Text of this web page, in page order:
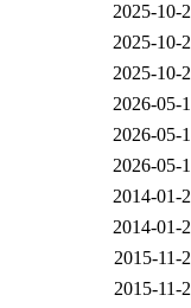
2025-10-
2025-10-
2025-10-
2026-05-
2026-05-
2026-05-
2014-01-
2014-01-
2015-11-
2015-11-